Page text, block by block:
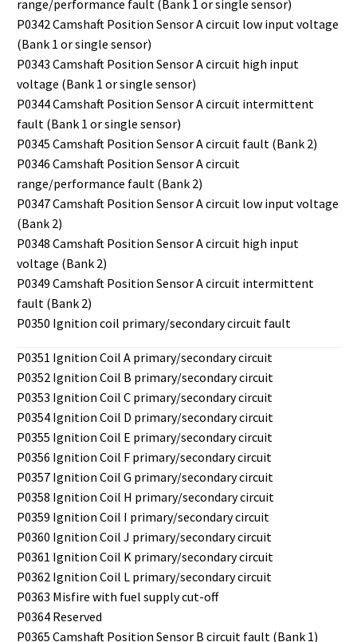
range/performance fault (Bank 1 or single sensor)
P0342 Camshaft Position Sensor A circuit low input voltage
(Bank 1 or single sensor)
P0343 Camshaft Position Sensor A circuit high input
voltage (Bank 1 or single sensor)
P0344 Camshaft Position Sensor A circuit intermittent
fault (Bank 1 or single sensor)
P0345 Camshaft Position Sensor A circuit fault (Bank 2)
P0346 Camshaft Position Sensor A circuit
range/performance fault (Bank 2)
P0347 Camshaft Position Sensor A circuit low input voltage
(Bank 2)
P0348 Camshaft Position Sensor A circuit high input
voltage (Bank 2)
P0349 Camshaft Position Sensor A circuit intermittent
fault (Bank 2)
P0350 Ignition coil primary/secondary circuit fault
P0351 Ignition Coil A primary/secondary circuit
P0352 Ignition Coil B primary/secondary circuit
P0353 Ignition Coil C primary/secondary circuit
P0354 Ignition Coil D primary/secondary circuit
P0355 Ignition Coil E primary/secondary circuit
P0356 Ignition Coil F primary/secondary circuit
P0357 Ignition Coil G primary/secondary circuit
P0358 Ignition Coil H primary/secondary circuit
P0359 Ignition Coil I primary/secondary circuit
P0360 Ignition Coil J primary/secondary circuit
P0361 Ignition Coil K primary/secondary circuit
P0362 Ignition Coil L primary/secondary circuit
P0363 Misfire with fuel supply cut-off
P0364 Reserved
P0365 Camshaft Position Sensor B circuit fault (Bank 1)